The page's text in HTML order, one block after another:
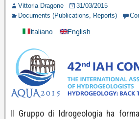
Vittoria Dragone
31/03/2015
Documents (Publications, Reports)
Italiano English
Il Gruppo di Idrogeologia ha